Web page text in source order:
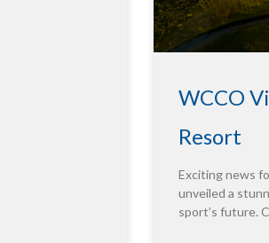
WCCO
Resort
Exciting news
unveiled a
sport’s future.